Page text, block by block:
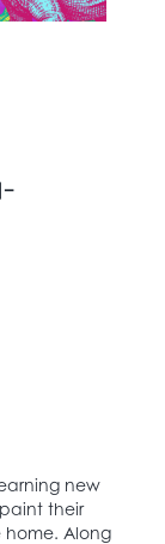
new
paint their
Along